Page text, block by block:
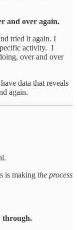
and over again.
tried it again. I
activity. I
over and over
data that reveals
again.
is making the process
through.